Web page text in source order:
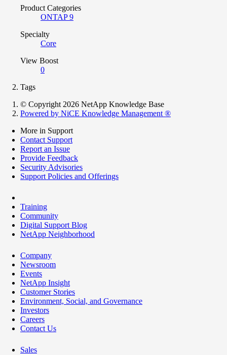
Product Categories
ONTAP 9
Specialty
Core
View Boost
0
Tags
© Copyright 2026 NetApp Knowledge Base
Powered by NiCE Knowledge Management ®
More in Support
Contact Support
Report an Issue
Provide Feedback
Security Advisories
Support Policies and Offerings
Training
Community
Digital Support Blog
NetApp Neighborhood
Company
Newsroom
Events
NetApp Insight
Customer Stories
Environment, Social, and Governance
Investors
Careers
Contact Us
Sales